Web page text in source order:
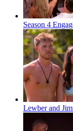
Season 4
Lewber and